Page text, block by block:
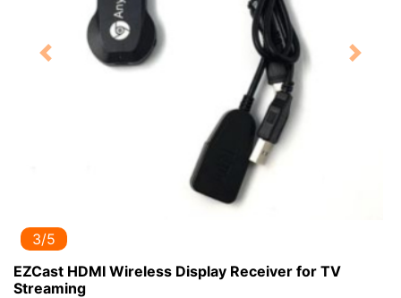
Previous Next
3/5
EZCast HDMI Wireless Display Receiver for TV
Streaming